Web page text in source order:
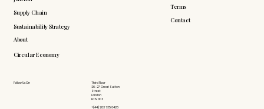
Terms
Contact
Supply Chain
Sustainability Strategy
About
Circular Economy
Follow Us On
Third Floor
26-27 Great Sutton
Street
London
EC1V 0DS
+(44) 203 735 6426